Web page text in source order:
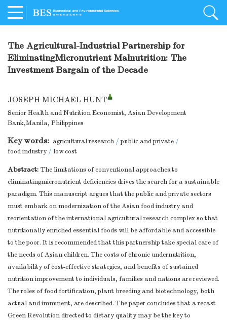
The Agricultural-Industrial Partnership for
EliminatingMicronutrient Malnutrition: The
Investment Bargain of the Decade
JOSEPH MICHAEL HUNT
Senior Health and Nutrition Economist, Asian Development
Bank,Manila, Philippines
Key words: agricultural research / public and private /
food industry/ low cost
Abstract: The limitations of conventional approaches to
eliminatingmicronutrient deficiencies drives the search for a sustainable
paradigm. This manuscript argues that the public and private sectors
must embark on modernization of the Asian food industry and
reorientation of the international agricultural research complex so that
nutritionally enriched essential foods will be affordable and accessible
to the poor. It is recommended that this partnership take special care of
the needs of Asian children. The costs of chronic undernutrition,
availability of cost-effective strategies, and benefits of sustained
nutrition improvement to individuals, families and nations are reviewed.
The roles of food fortification, plant breeding and biotechnology, both
actual and imminent, are described. The paper concludes that a recast
Green Revolution directed to dietary quality may be the key to